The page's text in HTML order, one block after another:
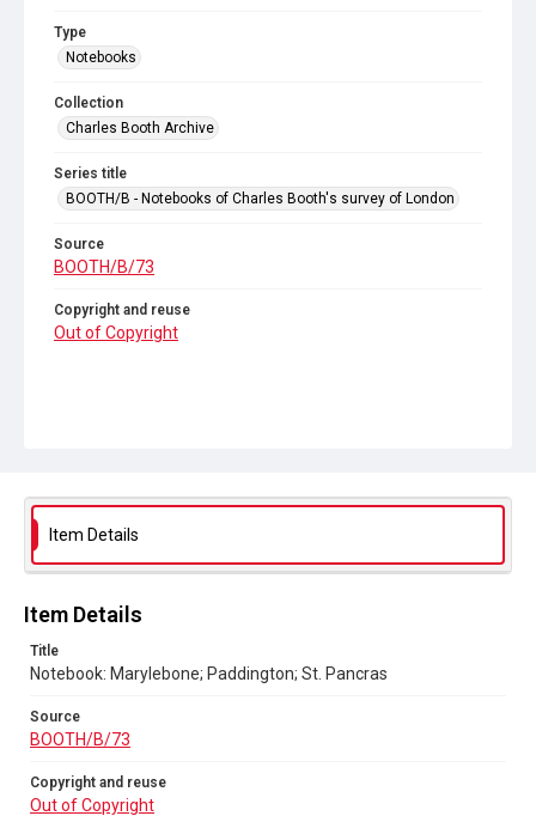
Type
Notebooks
Collection
Charles Booth Archive
Series title
BOOTH/B - Notebooks of Charles Booth's survey of London
Source
BOOTH/B/73
Copyright and reuse
Out of Copyright
Item Details
Item Details
Title
Notebook: Marylebone; Paddington; St. Pancras
Source
BOOTH/B/73
Copyright and reuse
Out of Copyright